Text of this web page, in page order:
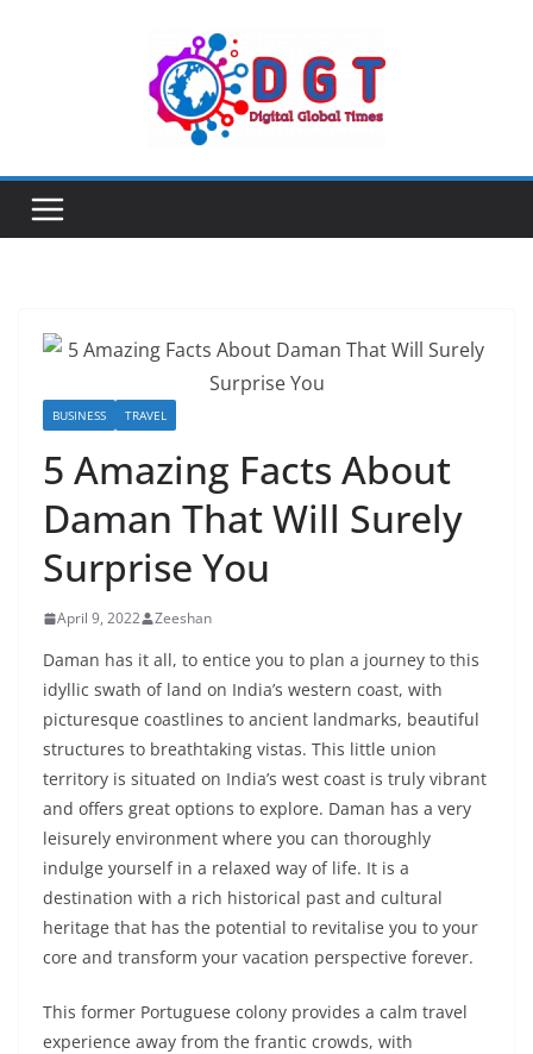
BUSINESS TRAVEL
5 Amazing Facts About
Daman That Will Surely
Surprise You
April 9, 2022 Zeeshan
Daman has it all, to entice you to plan a journey to this
idyllic swath of land on India’s western coast, with
picturesque coastlines to ancient landmarks, beautiful
structures to breathtaking vistas. This little union
territory is situated on India’s west coast is truly vibrant
and offers great options to explore. Daman has a very
leisurely environment where you can thoroughly
indulge yourself in a relaxed way of life. It is a
destination with a rich historical past and cultural
heritage that has the potential to revitalise you to your
core and transform your vacation perspective forever.
This former Portuguese colony provides a calm travel
experience away from the frantic crowds, with